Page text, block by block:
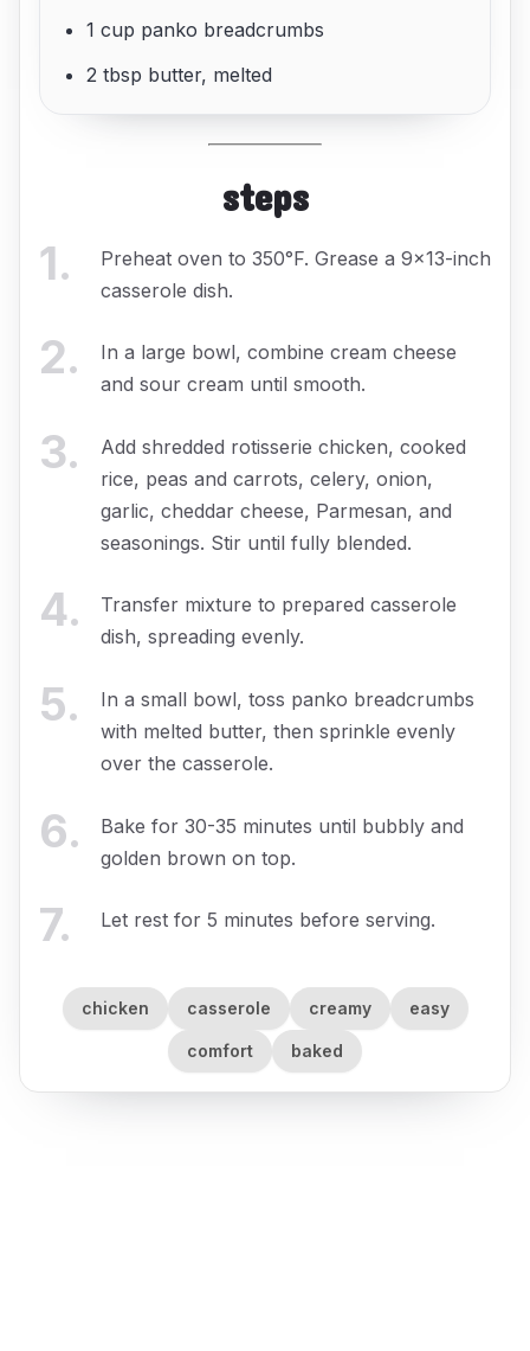
1 cup panko breadcrumbs
2 tbsp butter, melted
steps
1.
Preheat oven to 350°F. Grease a 9x13-inch
casserole dish.
2.
In a large bowl, combine cream cheese
and sour cream until smooth.
3.
Add shredded rotisserie chicken, cooked
rice, peas and carrots, celery, onion,
garlic, cheddar cheese, Parmesan, and
seasonings. Stir until fully blended.
4.
Transfer mixture to prepared casserole
dish, spreading evenly.
5.
In a small bowl, toss panko breadcrumbs
with melted butter, then sprinkle evenly
over the casserole.
6.
Bake for 30-35 minutes until bubbly and
golden brown on top.
7. Let rest for 5 minutes before serving.
chicken casserole creamy easy
comfort baked